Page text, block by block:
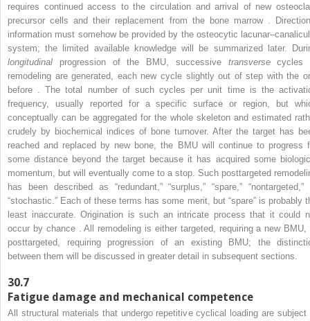
requires continued access to the circulation and arrival of new
precursor cells and their replacement from the bone marrow .
information must somehow be provided by the osteocytic
system; the limited available knowledge will be summarized later.
longitudinal progression of the BMU, successive transversecycles
remodeling are generated, each new cycle slightly out of step with the
before . The total number of such cycles per unit time is the
frequency, usually reported for a specific surface or region, but
conceptually can be aggregated for the whole skeleton and estimated
crudely by biochemical indices of bone turnover. After the target has
reached and replaced by new bone, the BMU will continue to progress
some distance beyond the target because it has acquired some
momentum, but will eventually come to a stop. Such posttargeted
has been described as “redundant,” “surplus,” “spare,” “nontargeted,”
“stochastic.” Each of these terms has some merit, but “spare” is probably
least inaccurate. Origination is such an intricate process that it could
occur by chance . All remodeling is either targeted, requiring a new BMU,
posttargeted, requiring progression of an existing BMU; the
between them will be discussed in greater detail in subsequent sections.
30.7
Fatigue damage and mechanical competence
All structural materials that undergo repetitive cyclical loading are subject